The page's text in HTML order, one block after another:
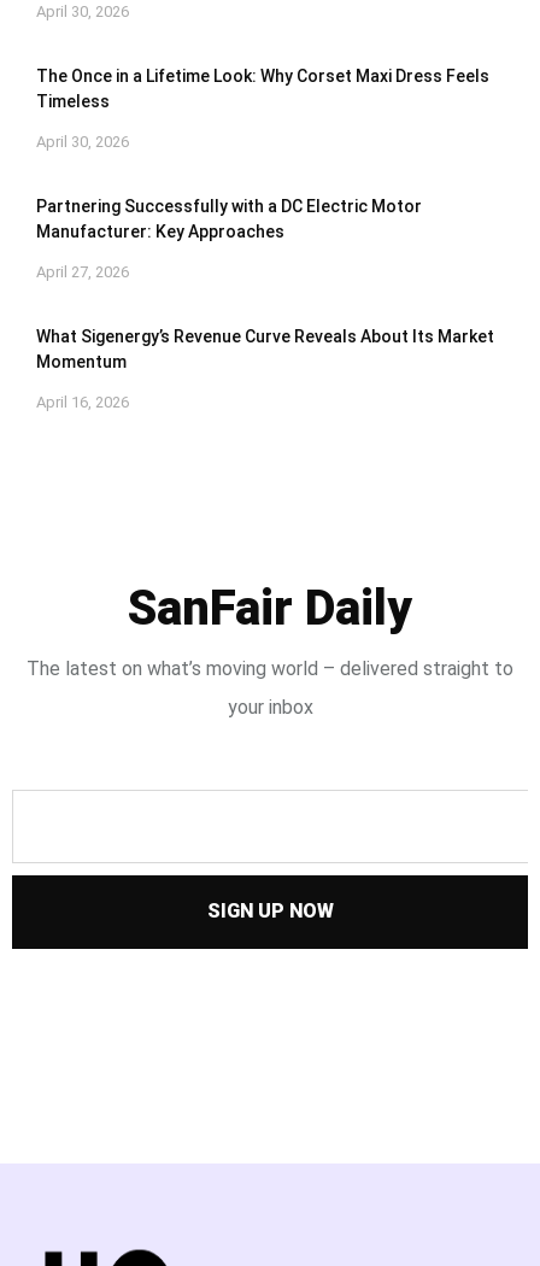
April 30, 2026
The Once in a Lifetime Look: Why Corset Maxi Dress Feels
Timeless
April 30, 2026
Partnering Successfully with a DC Electric Motor
Manufacturer: Key Approaches
April 27, 2026
What Sigenergy’s Revenue Curve Reveals About Its Market
Momentum
April 16, 2026
SanFair Daily
The latest on what’s moving world – delivered straight to
your inbox
SIGN UP NOW